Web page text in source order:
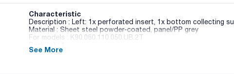
Characteristic
Description : Left: 1x perforated insert, 1x bottom collecting
Material : Sheet steel powder-coated, panel/PP grey
For models : K90.060.110.050.UB.2T
See More